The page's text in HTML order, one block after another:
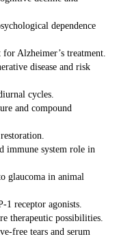
dependence
Alzheimer’s treatment.
disease and risk
cycles.
and compound
immune system role in
glaucoma in animal
1 receptor agonists.
therapeutic possibilities.
free tears and serum